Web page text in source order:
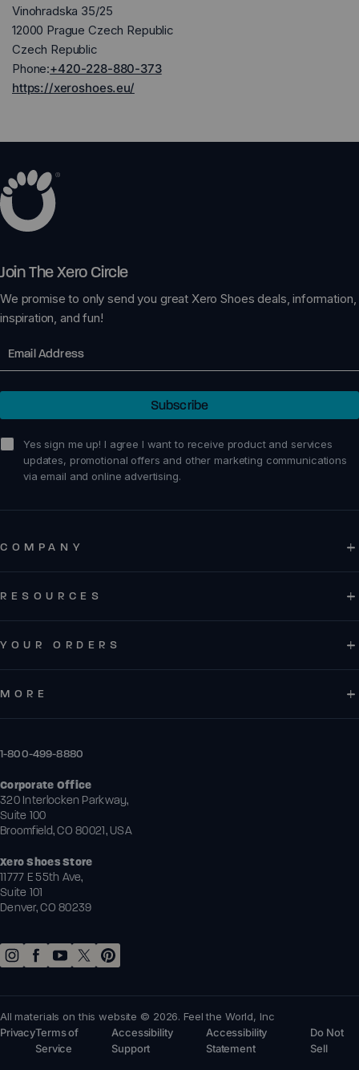
Vinohradska 35/25
12000 Prague Czech Republic
Czech Republic
Phone:+420-228-880-373
https://xeroshoes.eu/
Join The Xero Circle
We promise to only send you great Xero Shoes deals, information,
inspiration, and fun!
Subscribe
sign me up!
Yes sign me up! I agree I want to receive product and services
updates, promotional offers and other marketing communications
via email and online advertising.
COMPANY
YOUR ORDERS
RESOURCES
MORE
1-800-499-8880
Corporate Office
320 Interlocken Parkway,
Suite 100
Broomfield, CO 80021, USA
Xero Shoes Store
11777 E 55th Ave,
Suite 101
Denver, CO 80239
All materials on this website © 2026. Feel the World, Inc
PrivacyTerms of
Service
Accessibility
Support
Accessibility
Statement
Do Not
Sell